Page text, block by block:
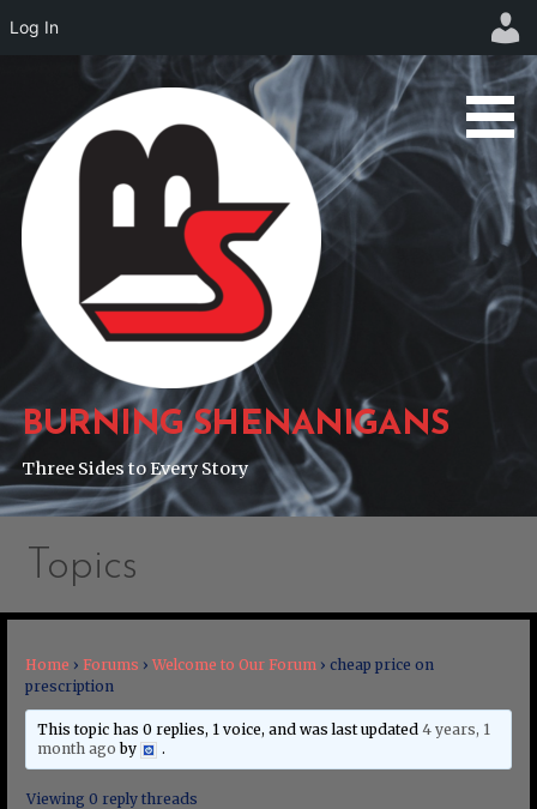
content
BURNING SHENANIGANS
Three Sides to Every Story
Topics
Home › Forums › Welcome to Our Forum › cheap price on
prescription
This topic has 0 replies, 1 voice, and was last updated 4 years, 1
month ago by .
Viewing 0 reply threads
Log In